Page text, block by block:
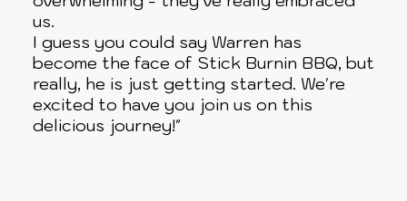
us.
I guess you could say Warren has
become the face of Stick Burnin BBQ, but
really, he is just getting started. We're
excited to have you join us on this
delicious journey!"